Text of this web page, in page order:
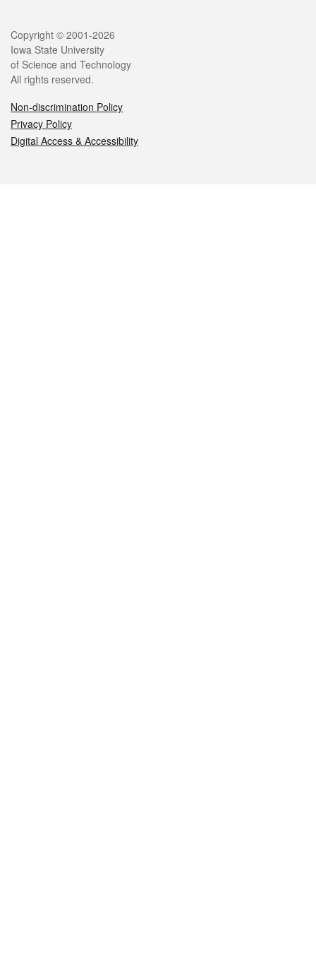
Legal
Copyright © 2001-2026
Iowa State University
of Science and Technology
All rights reserved.
Non-discrimination Policy
Privacy Policy
Digital Access & Accessibility